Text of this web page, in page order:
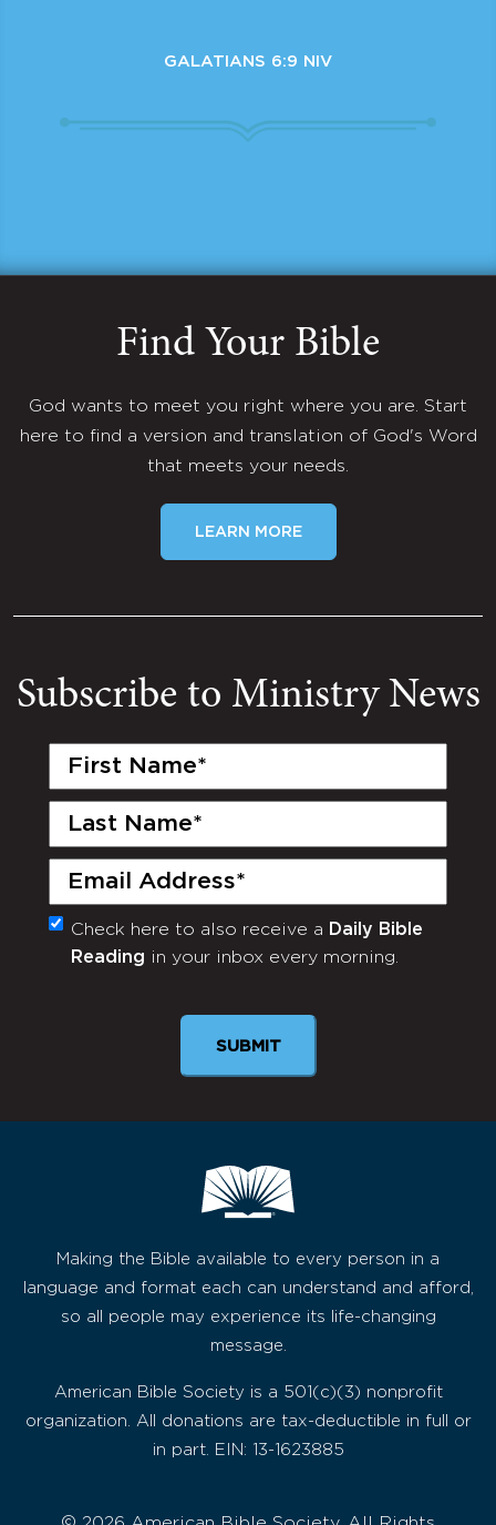
GALATIANS 6:9 NIV
Find Your Bible
God wants to meet you right where you are. Start
here to find a version and translation of God's Word
that meets your needs.
LEARN MORE
Subscribe to Ministry News
First
Last
Email
(Required)
Monthly
Newsletter
Check here to also receive a Daily Bible
Reading in your inbox every morning.
Making the Bible available to every person in a
language and format each can understand and afford,
so all people may experience its life-changing
message.
American Bible Society is a 501(c)(3) nonprofit
organization. All donations are tax-deductible in full or
in part. EIN: 13-1623885